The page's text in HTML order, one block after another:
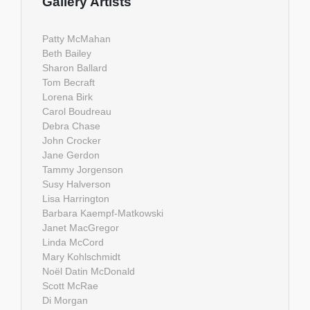
Patty McMahan
Beth Bailey
Sharon Ballard
Tom Becraft
Lorena Birk
Carol Boudreau
Debra Chase
John Crocker
Jane Gerdon
Tammy Jorgenson
Susy Halverson
Lisa Harrington
Barbara Kaempf-Matkowski
Janet MacGregor
Linda McCord
Mary Kohlschmidt
Noël Datin McDonald
Scott McRae
Di Morgan